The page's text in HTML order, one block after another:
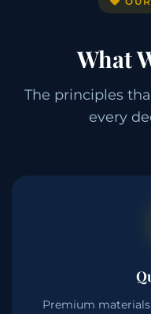
What
The principles
every
Premium